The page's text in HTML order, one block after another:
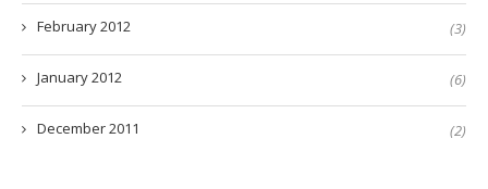
February 2012 (3)
January 2012 (6)
December 2011 (2)